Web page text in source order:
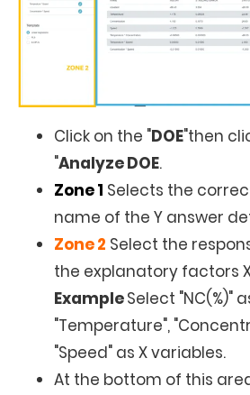
Click on the "DOE"then
"Analyze DOE.
Zone 1 Selects the
name of the Y answer
Zone 2 Select the
the explanatory factors
ExampleSelect "NC(%)"
"Temperature",
"Speed" as X variables.
At the bottom of this